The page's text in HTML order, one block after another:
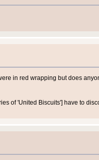
in red wrapping but does
of 'United Biscuits'] have to